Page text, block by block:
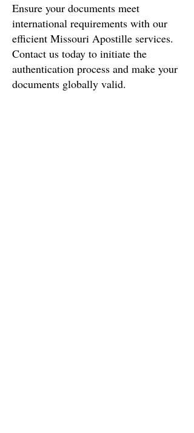
Ensure your documents meet
international requirements with our
efficient Missouri Apostille services.
Contact us today to initiate the
authentication process and make your
documents globally valid.